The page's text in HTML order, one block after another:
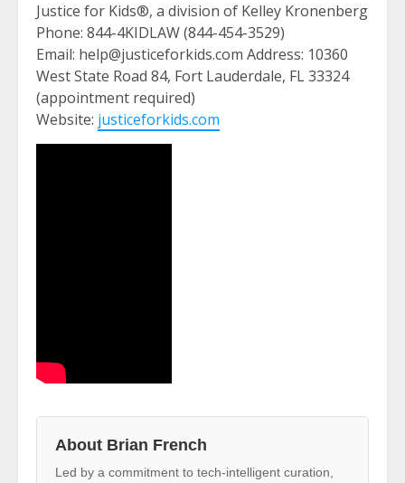
Justice for Kids®, a division of Kelley Kronenberg
Phone: 844-4KIDLAW (844-454-3529)
Email: help@justiceforkids.com Address: 10360
West State Road 84, Fort Lauderdale, FL 33324
(appointment required)
Website: justiceforkids.com
About Brian French
Led by a commitment to tech-intelligent curation,